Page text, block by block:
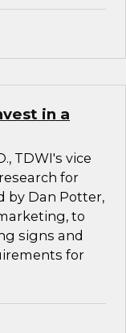
in a
TDWI's vice
for
by Dan Potter,
to
signs and
for